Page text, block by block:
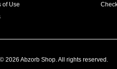
of Use
2026 Abzorb Shop. All rights reserved.